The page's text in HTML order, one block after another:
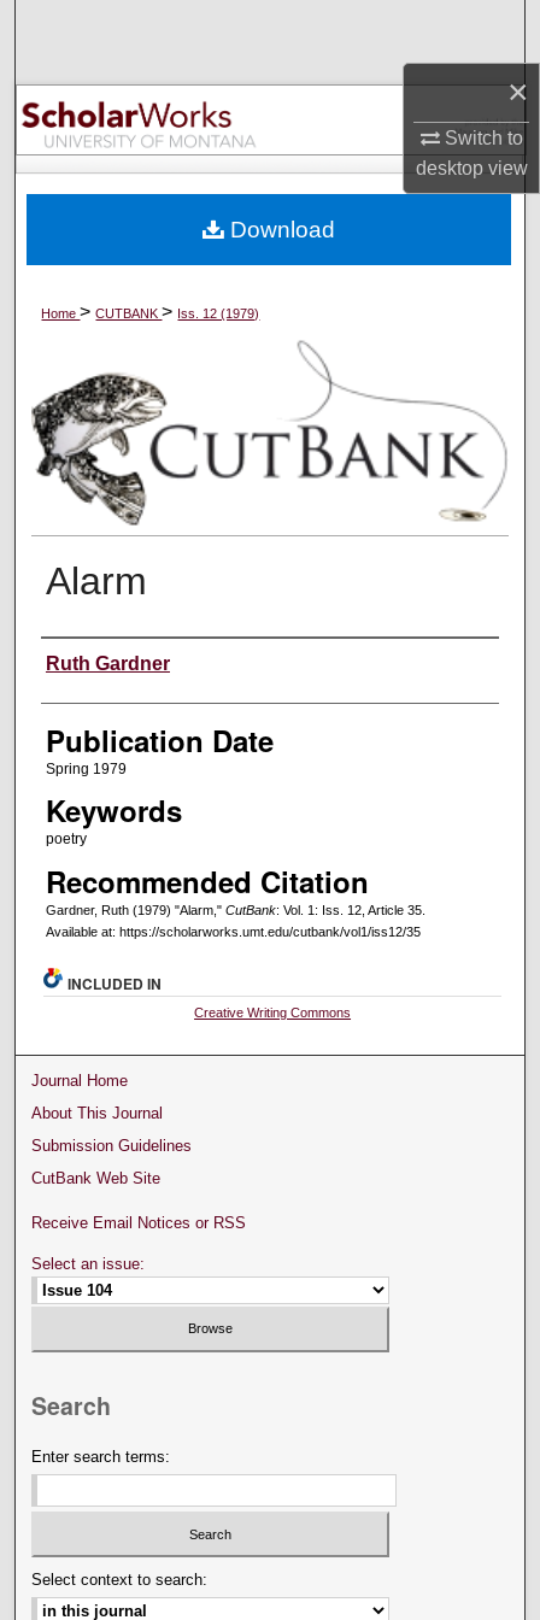
×
Switch to
desktopview
Browse Collections
My Account
Digital Commons Network™
Home>CUTBANK> Iss. 12 (1979)
Alarm
Creators
Ruth Gardner
Publication Date
Spring 1979
Keywords
poetry
Recommended Citation
Gardner, Ruth (1979) "Alarm," CutBank: Vol. 1: Iss. 12, Article 35.
Available at: https://scholarworks.umt.edu/cutbank/vol1/iss12/35
Download
INCLUDED IN
Creative Writing Commons
Journal Home
About This Journal
Submission Guidelines
CutBank Web Site
Receive Email Notices or RSS
Select an issue:
Search
Enter search terms:
Select context to search: